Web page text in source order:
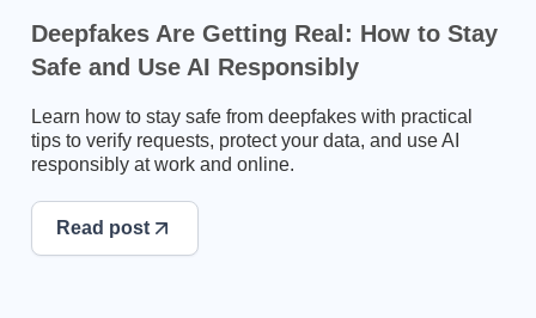
Deepfakes Are Getting Real: How to Stay
Safe and Use AI Responsibly
Learn how to stay safe from deepfakes with practical
tips to verify requests, protect your data, and use AI
responsibly at work and online.
Read post